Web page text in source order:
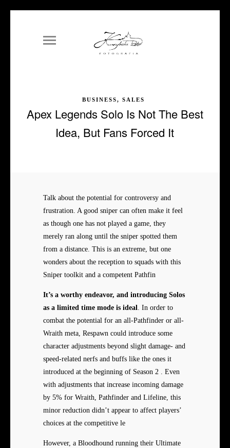
BUSINESS, SALES
Apex Legends Solo Is Not The Best
Idea, But Fans Forced It
Talk about the potential for controversy and
frustration. A good sniper can often make it feel
as though one has not played a game, they
merely ran along until the sniper spotted them
from a distance. This is an extreme, but one
wonders about the reception to squads with this
Sniper toolkit and a competent Pathfin
It’s a worthy endeavor, and introducing Solos
as a limited time mode is ideal. In order to
combat the potential for an all-Pathfinder or all-
Wraith meta, Respawn could introduce some
character adjustments beyond slight damage- and
speed-related nerfs and buffs like the ones it
introduced at the beginning of Season 2 . Even
with adjustments that increase incoming damage
by 5% for Wraith, Pathfinder and Lifeline, this
minor reduction didn’t appear to affect players’
choices at the competitive le
However, a Bloodhound running their Ultimate